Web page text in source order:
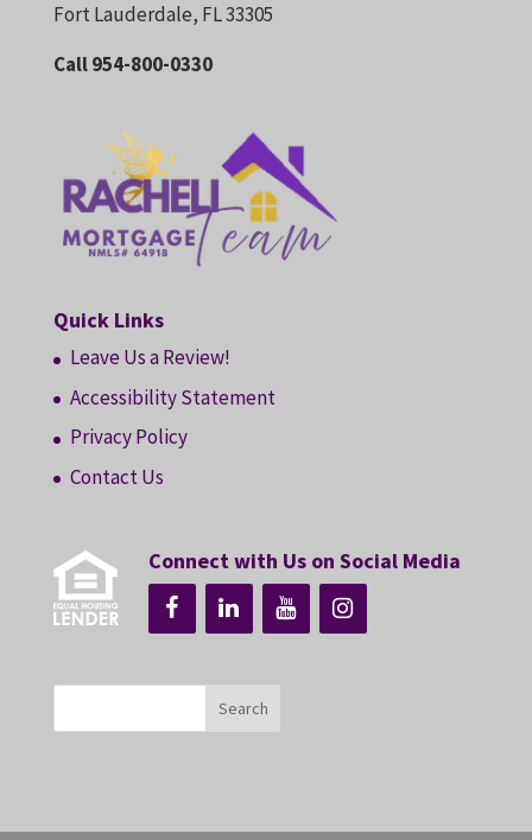
Fort Lauderdale, FL 33305
Call 954-800-0330
Quick Links
Leave Us a Review!
Accessibility Statement
Privacy Policy
Contact Us
Connect with Us on Social Media